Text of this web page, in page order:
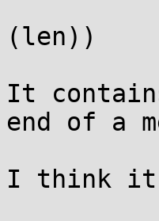
(len))
It
end of a
I think it